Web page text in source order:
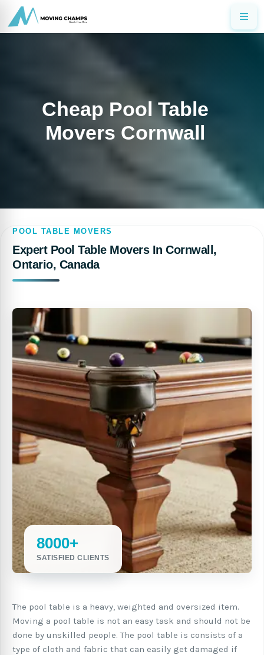
Cheap Pool Table
Movers Cornwall
POOL TABLE MOVERS
Expert Pool Table Movers In Cornwall,
Ontario, Canada
8000+
SATISFIED CLIENTS
The pool table is a heavy, weighted and oversized item.
Moving a pool table is not an easy task and should not be
done by unskilled people. The pool table is consists of a
type of cloth and fabric that can easily get damaged if